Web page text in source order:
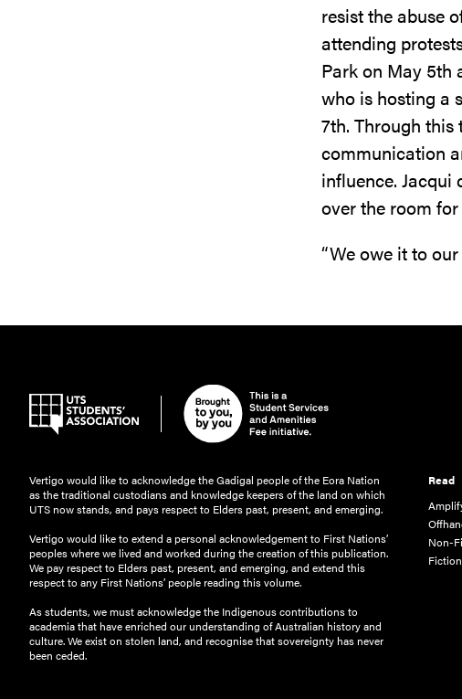
resist the abuse
attending
Park on May 5th
who is hosting a
7th. Through
communication
influence.
over the room
“We owe it to
Vertigo would like to acknowledge the Gadigal people of the Eora Nation
as the traditional custodians and knowledge keepers of the land on which
UTS now stands, and pays respect to Elders past, present, and emerging.
Vertigo would like to extend a personal acknowledgement to First Nations’
peoples where we lived and worked during the creation of this publication.
We pay respect to Elders past, present, and emerging, and extend this
respect to any First Nations’ people reading this volume.
As students, we must acknowledge the Indigenous contributions to
academia that have enriched our understanding of Australian history and
culture. We exist on stolen land, and recognise that sovereignty has never
been ceded.
Read
Non-
Fiction